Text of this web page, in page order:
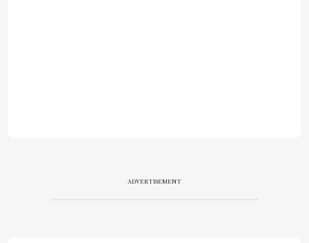
ADVERTISEMENT